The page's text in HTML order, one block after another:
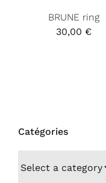
BRUNE ring
30,00 €
Catégories